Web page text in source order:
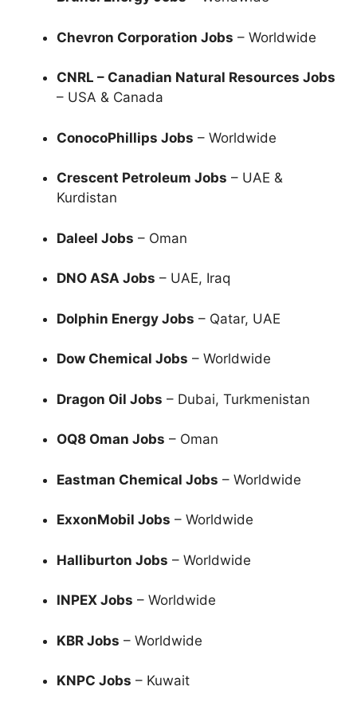
Chevron Corporation Jobs – Worldwide
CNRL – Canadian Natural Resources Jobs
– USA & Canada
ConocoPhillips Jobs – Worldwide
Crescent Petroleum Jobs – UAE &
Kurdistan
Daleel Jobs – Oman
DNO ASA Jobs – UAE, Iraq
Dolphin Energy Jobs – Qatar, UAE
Dow Chemical Jobs – Worldwide
Dragon Oil Jobs – Dubai, Turkmenistan
OQ8 Oman Jobs – Oman
Eastman Chemical Jobs – Worldwide
ExxonMobil Jobs – Worldwide
Halliburton Jobs – Worldwide
INPEX Jobs – Worldwide
KBR Jobs – Worldwide
KNPC Jobs – Kuwait